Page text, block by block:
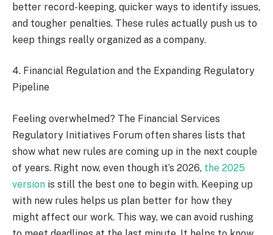
better record-keeping, quicker ways to identify issues,
and tougher penalties. These rules actually push us to
keep things really organized as a company.
4. Financial Regulation and the Expanding Regulatory
Pipeline
Feeling overwhelmed? The Financial Services
Regulatory Initiatives Forum often shares lists that
show what new rules are coming up in the next couple
of years. Right now, even though it’s 2026, the 2025
version is still the best one to begin with. Keeping up
with new rules helps us plan better for how they
might affect our work. This way, we can avoid rushing